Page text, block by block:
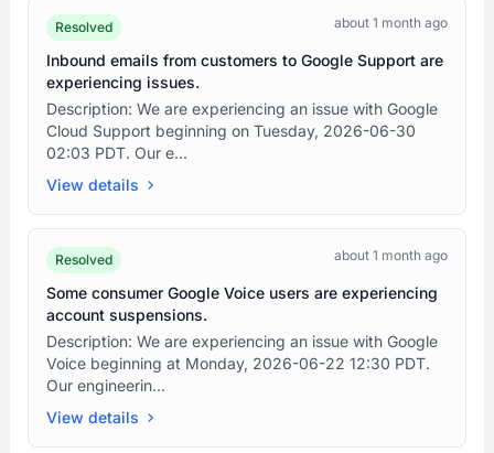
Resolved about 1 month ago
Inbound emails from customers to Google Support are
experiencing issues.
Description: We are experiencing an issue with Google
Cloud Support beginning on Tuesday, 2026-06-30
02:03 PDT. Our e...
View details
Resolved about 1 month ago
Some consumer Google Voice users are experiencing
account suspensions.
Description: We are experiencing an issue with Google
Voice beginning at Monday, 2026-06-22 12:30 PDT.
Our engineerin...
View details